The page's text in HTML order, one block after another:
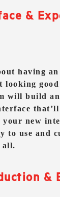
&
having
looking
will build
your new
to use and
all.
&